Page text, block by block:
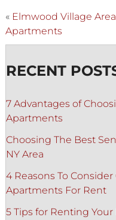
« Elmwood Village Area
Apartments
RECENT
7 Advantages of
Apartments
Choosing The Best
NY Area
4 Reasons To
Apartments For Rent
5 Tips for Renting